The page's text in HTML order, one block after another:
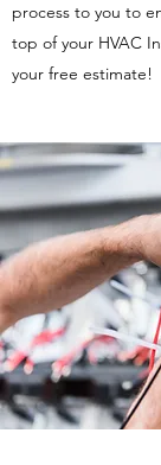
process to you to
top of your HVAC
your free estimate!